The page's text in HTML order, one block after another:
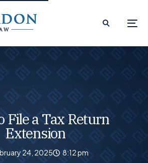
File a Tax Return
Extension
24, 2025 8:12 pm